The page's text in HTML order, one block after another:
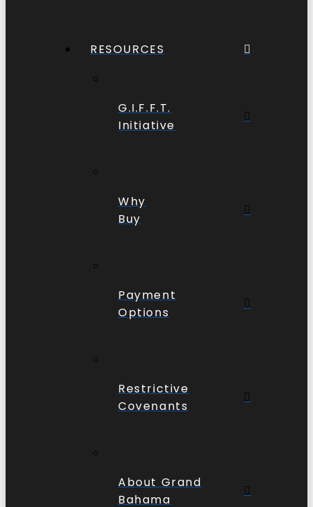
RESOURCES
G.I.F.F.T.
Initiative
Why
Buy
Payment
Options
Restrictive
Covenants
About Grand
Bahama